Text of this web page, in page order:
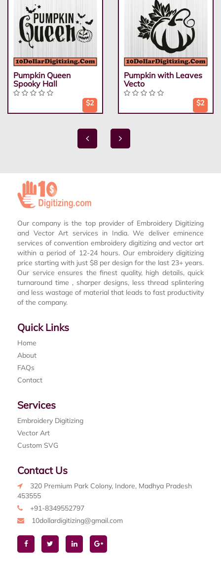
Pumpkin Queen
Spooky Hall
$2
Pumpkin with Leaves
Vecto
$2
Our company is the top provider of Embroidery Digitizing
and Vector Art services in India. We deliver eminence
services of convention embroidery digitizing and vector art
within a period of 12-24 hours. Our embroidery digitizing
price starting with just $8 per design for the last 23+ years.
Our service ensures the finest quality, high details, quick
turnaround time , sharper designs, less thread splintering
and less wastage of material that leads to fast productivity
of the company.
Quick Links
Home
About
FAQs
Contact
Services
Embroidery Digitizing
Vector Art
Custom SVG
Contact Us
320 Premium Park Colony, Indore, Madhya Pradesh
453555
+91-8349552797
10dollardigitizing@gmail.com